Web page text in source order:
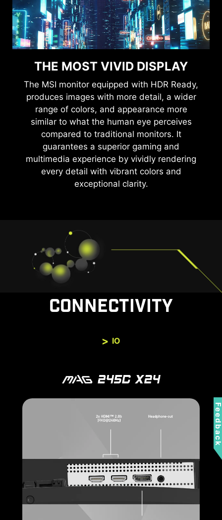
THE MOST VIVID DISPLAY
The MSI monitor equipped with HDR Ready,
produces images with more detail, a wider
range of colors, and appearance more
similar to what the human eye perceives
compared to traditional monitors. It
guarantees a superior gaming and
multimedia experience by vividly rendering
every detail with vibrant colors and
exceptional clarity.
CONNECTIVITY
IO